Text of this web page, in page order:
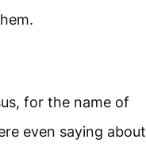
for the name of
even saying about